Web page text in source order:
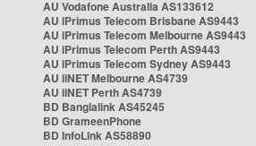
AU Vodafone Australia AS133612
AU iPrimus Telecom Brisbane AS9443
AU iPrimus Telecom Melbourne AS9443
AU iPrimus Telecom Perth AS9443
AU iPrimus Telecom Sydney AS9443
AU iiNET Melbourne AS4739
AU iiNET Perth AS4739
BD Banglalink AS45245
BD GrameenPhone
BD InfoLink AS58890